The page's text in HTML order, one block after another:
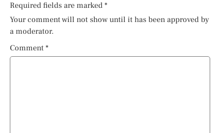
Required fields are marked *
Your comment will not show until it has been approved by
a moderator.
Comment *